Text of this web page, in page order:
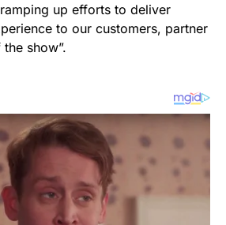
up efforts to deliver
to our customers, partner
show”.